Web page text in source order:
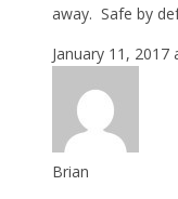
away. Safe by
January 11, 2017
Brian